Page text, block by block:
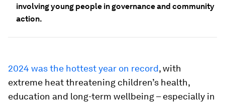
involving young people in governance and community
action.
2024 was the hottest year on record, with
extreme heat threatening children’s health,
education and long-term wellbeing – especially in